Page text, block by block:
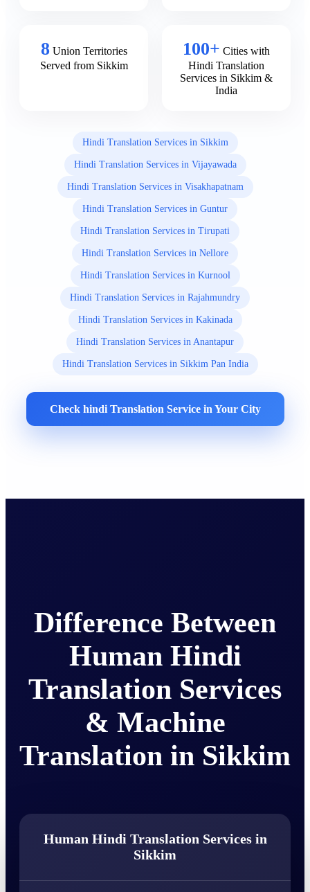
8 Union Territories
Served from Sikkim
100+ Cities with
Hindi Translation
Services in Sikkim &
India
Hindi Translation Services in Sikkim
Hindi Translation Services in Vijayawada
Hindi Translation Services in Visakhapatnam
Hindi Translation Services in Guntur
Hindi Translation Services in Tirupati
Hindi Translation Services in Nellore
Hindi Translation Services in Kurnool
Hindi Translation Services in Rajahmundry
Hindi Translation Services in Kakinada
Hindi Translation Services in Anantapur
Hindi Translation Services in Sikkim Pan India
Check hindi Translation Service in Your City
Difference Between
Human Hindi
Translation Services
& Machine
Translation in Sikkim
Human Hindi Translation Services in
Sikkim